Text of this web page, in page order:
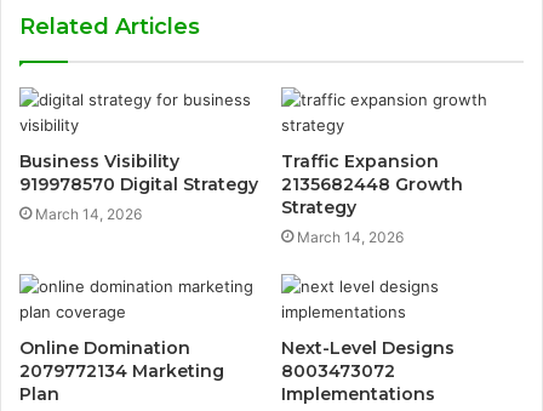
Related Articles
Business Visibility
919978570 Digital Strategy
March 14, 2026
Traffic Expansion
2135682448 Growth
Strategy
March 14, 2026
Online Domination
2079772134 Marketing
Plan
Next-Level Designs
8003473072
Implementations